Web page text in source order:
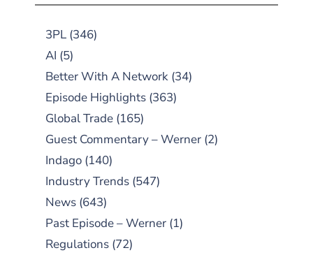
3PL (346)
AI (5)
Better With A Network (34)
Episode Highlights (363)
Global Trade (165)
Guest Commentary – Werner (2)
Indago (140)
Industry Trends (547)
News (643)
Past Episode – Werner (1)
Regulations (72)